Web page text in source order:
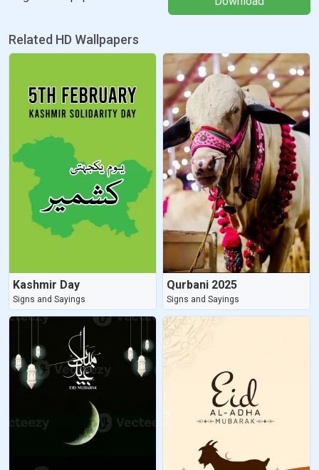
Related HD Wallpapers
Kashmir Day
Signs and Sayings
Qurbani 2025
Signs and Sayings